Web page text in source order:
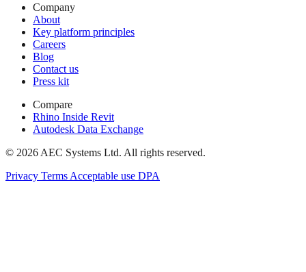
Company
About
Key platform principles
Careers
Blog
Contact us
Press kit
Compare
Rhino Inside Revit
Autodesk Data Exchange
© 2026 AEC Systems Ltd. All rights reserved.
Privacy Terms Acceptable use DPA